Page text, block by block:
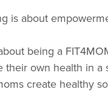
is about
being a
their own health in
create healthy